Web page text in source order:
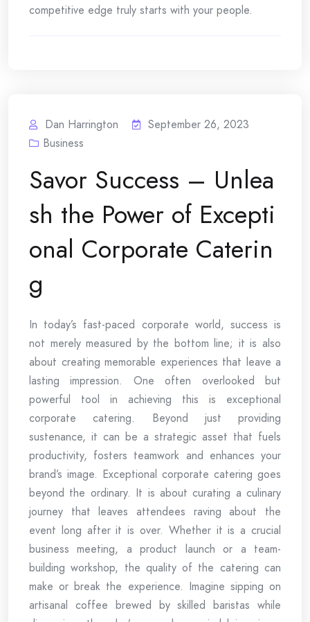
competitive edge truly starts with your people.
Dan Harrington
September 26, 2023
Business
Savor Success – Unlea
sh the Power of Excepti
onal Corporate Caterin
g
In today’s fast-paced corporate world, success is
not merely measured by the bottom line; it is also
about creating memorable experiences that leave a
lasting impression. One often overlooked but
powerful tool in achieving this is exceptional
corporate catering. Beyond just providing
sustenance, it can be a strategic asset that fuels
productivity, fosters teamwork and enhances your
brand’s image. Exceptional corporate catering goes
beyond the ordinary. It is about curating a culinary
journey that leaves attendees raving about the
event long after it is over. Whether it is a crucial
business meeting, a product launch or a team-
building workshop, the quality of the catering can
make or break the experience. Imagine sipping on
artisanal coffee brewed by skilled baristas while